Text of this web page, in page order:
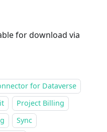
for download via
for Dataverse
Project Billing
Sync